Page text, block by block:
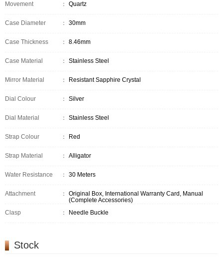
Movement ： Quartz
Case Diameter ： 30mm
Case Thickness ： 8.46mm
Case Material ： Stainless Steel
Mirror Material ： Resistant Sapphire Crystal
Dial Colour ： Silver
Dial Material ： Stainless Steel
Strap Colour ： Red
Strap Material ： Alligator
Water Resistance ： 30 Meters
Attachment ：
Original Box, International Warranty Card, Manual
(Complete Accessories)
Clasp
： Needle Buckle
Stock